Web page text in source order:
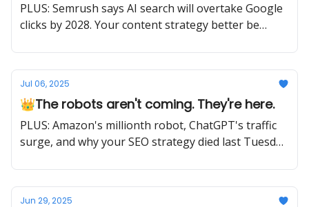
PLUS: Semrush says AI search will overtake Google
clicks by 2028. Your content strategy better be
Jul 06, 2025
👑The robots aren't coming. They're here.
PLUS: Amazon's millionth robot, ChatGPT's traffic
surge, and why your SEO strategy died last Tuesday
Jun 29, 2025